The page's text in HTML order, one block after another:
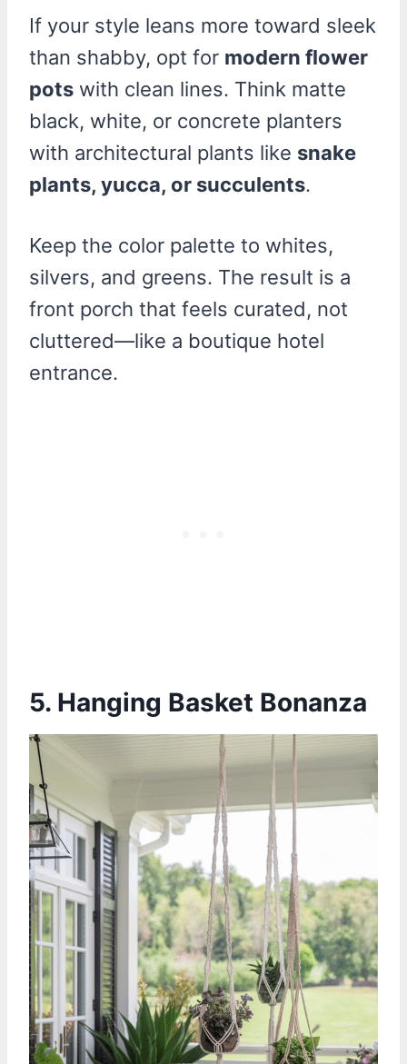
If your style leans more toward sleek
than shabby, opt for modern flower
pots with clean lines. Think matte
black, white, or concrete planters
with architectural plants like snake
plants, yucca, or succulents.
Keep the color palette to whites,
silvers, and greens. The result is a
front porch that feels curated, not
cluttered—like a boutique hotel
entrance.
5. Hanging Basket Bonanza